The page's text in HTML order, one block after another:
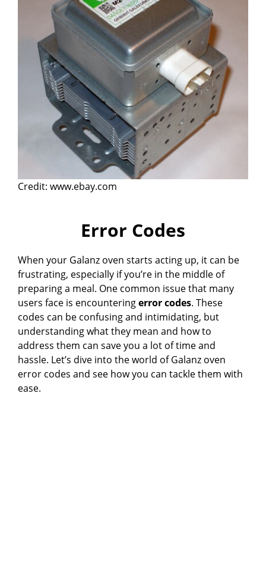
Credit: www.ebay.com
Error Codes
When your Galanz oven starts acting up, it can be
frustrating, especially if you’re in the middle of
preparing a meal. One common issue that many
users face is encounteringerror codes. These
codes can be confusing and intimidating, but
understanding what they mean and how to
address them can save you a lot of time and
hassle. Let’s dive into the world of Galanz oven
error codes and see how you can tackle them with
ease.